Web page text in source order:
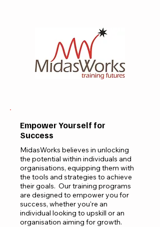
Empower Yourself for
Success
MidasWorks believes in unlocking
the potential within individuals and
organisations, equipping them with
the tools and strategies to achieve
their goals. Our training programs
are designed to empower you for
success, whether you're an
individual looking to upskill or an
organisation aiming for growth.